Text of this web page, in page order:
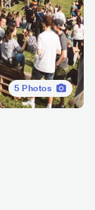
5 Photos